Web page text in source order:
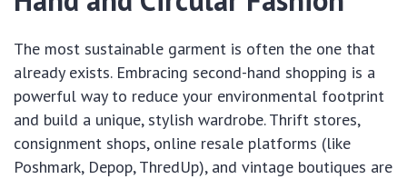
The most sustainable garment is often the one that
already exists. Embracing second-hand shopping is a
powerful way to reduce your environmental footprint
and build a unique, stylish wardrobe. Thrift stores,
consignment shops, online resale platforms (like
Poshmark, Depop, ThredUp), and vintage boutiques are